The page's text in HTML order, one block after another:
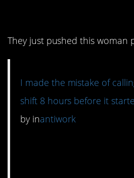
They just pushed this woman
I made the mistake of
shift 8 hours before it
byinantiwork